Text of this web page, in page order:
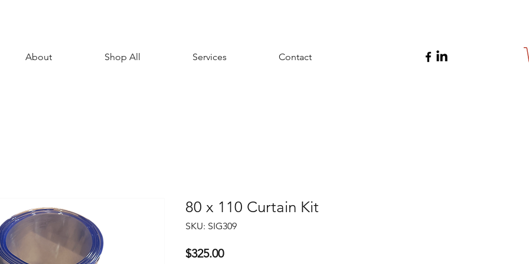
About Shop All Services Contact
80 x 110 Curtain Kit
SKU: SIG309
$325.00Price